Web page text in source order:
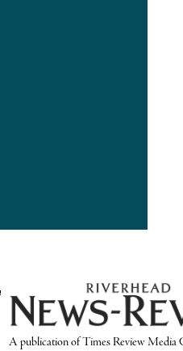
A publication of Times Review Media